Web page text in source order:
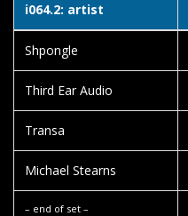
i064.2: artist
Shpongle
Third Ear Audio
Transa
Michael Stearns
– end of set –